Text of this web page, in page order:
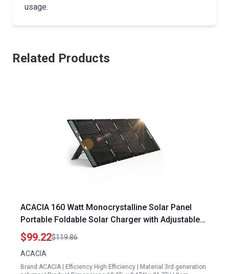
usage.
Related Products
ACACIA 160 Watt Monocrystalline Solar Panel
Portable Foldable Solar Charger with Adjustable
Kickstand Waterproof IP67 for RV Camping Off
Grid Systems
$99.22$119.86
ACACIA
Brand:ACACIA | Efficiency:High Efficiency | Material:3rd generation